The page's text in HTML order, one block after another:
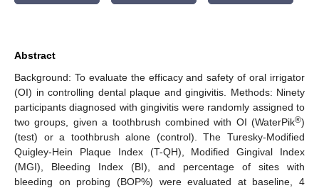
Abstract
Background: To evaluate the efficacy and safety of oral irrigator
(OI) in controlling dental plaque and gingivitis. Methods: Ninety
participants diagnosed with gingivitis were randomly assigned to
two groups, given a toothbrush combined with OI (WaterPik®)
(test) or a toothbrush alone (control). The Turesky-Modified
Quigley-Hein Plaque Index (T-QH), Modified Gingival Index
(MGI), Bleeding Index (BI), and percentage of sites with
bleeding on probing (BOP%) were evaluated at baseline, 4